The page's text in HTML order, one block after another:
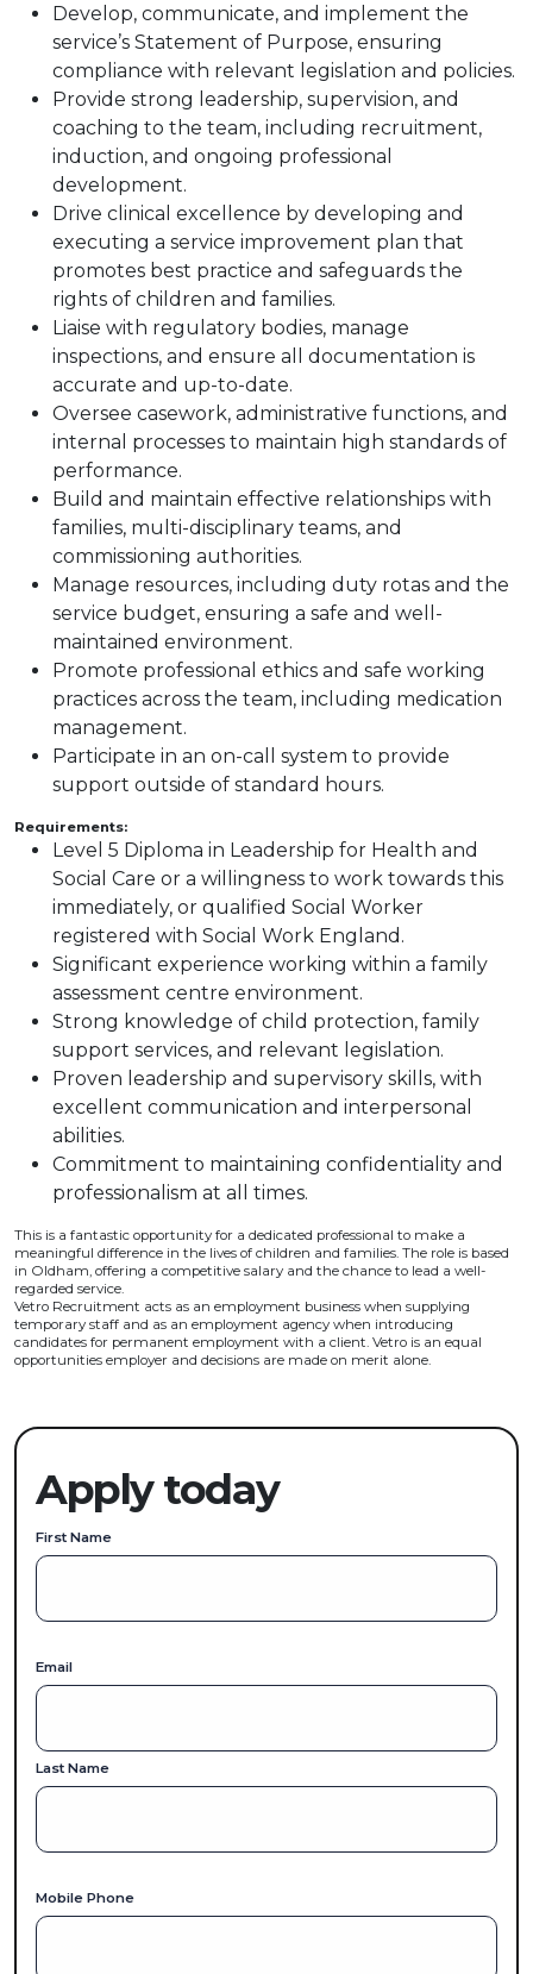
Develop, communicate, and implement the
service’s Statement of Purpose, ensuring
compliance with relevant legislation and policies.
Provide strong leadership, supervision, and
coaching to the team, including recruitment,
induction, and ongoing professional
development.
Drive clinical excellence by developing and
executing a service improvement plan that
promotes best practice and safeguards the
rights of children and families.
Liaise with regulatory bodies, manage
inspections, and ensure all documentation is
accurate and up-to-date.
Oversee casework, administrative functions, and
internal processes to maintain high standards of
performance.
Build and maintain effective relationships with
families, multi-disciplinary teams, and
commissioning authorities.
Manage resources, including duty rotas and the
service budget, ensuring a safe and well-
maintained environment.
Promote professional ethics and safe working
practices across the team, including medication
management.
Participate in an on-call system to provide
support outside of standard hours.
Requirements:
Level 5 Diploma in Leadership for Health and
Social Care or a willingness to work towards this
immediately, or qualified Social Worker
registered with Social Work England.
Significant experience working within a family
assessment centre environment.
Strong knowledge of child protection, family
support services, and relevant legislation.
Proven leadership and supervisory skills, with
excellent communication and interpersonal
abilities.
Commitment to maintaining confidentiality and
professionalism at all times.
This is a fantastic opportunity for a dedicated professional to make a
meaningful difference in the lives of children and families. The role is based
in Oldham, offering a competitive salary and the chance to lead a well-
regarded service.
Vetro Recruitment acts as an employment business when supplying
temporary staff and as an employment agency when introducing
candidates for permanent employment with a client. Vetro is an equal
opportunities employer and decisions are made on merit alone.
Apply today
First Name
Email
Last Name
Mobile Phone